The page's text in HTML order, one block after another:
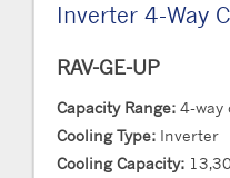
Inverter 4-Way
RAV-GE-UP
Capacity Range: 4-way
Cooling Type: Inverter
Cooling Capacity: